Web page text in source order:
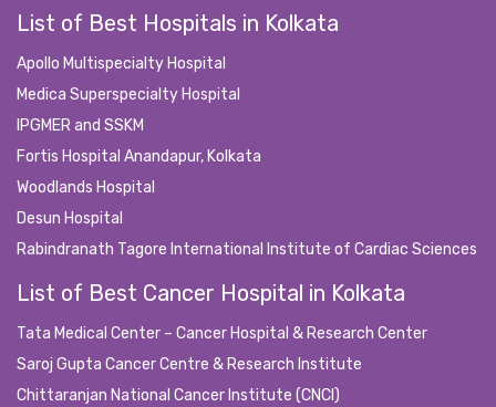
List of Best Hospitals in Kolkata
Apollo Multispecialty Hospital
Medica Superspecialty Hospital
IPGMER and SSKM
Fortis Hospital Anandapur, Kolkata
Woodlands Hospital
Desun Hospital
Rabindranath Tagore International Institute of Cardiac Sciences
List of Best Cancer Hospital in Kolkata
Tata Medical Center – Cancer Hospital & Research Center
Saroj Gupta Cancer Centre & Research Institute
Chittaranjan National Cancer Institute (CNCI)